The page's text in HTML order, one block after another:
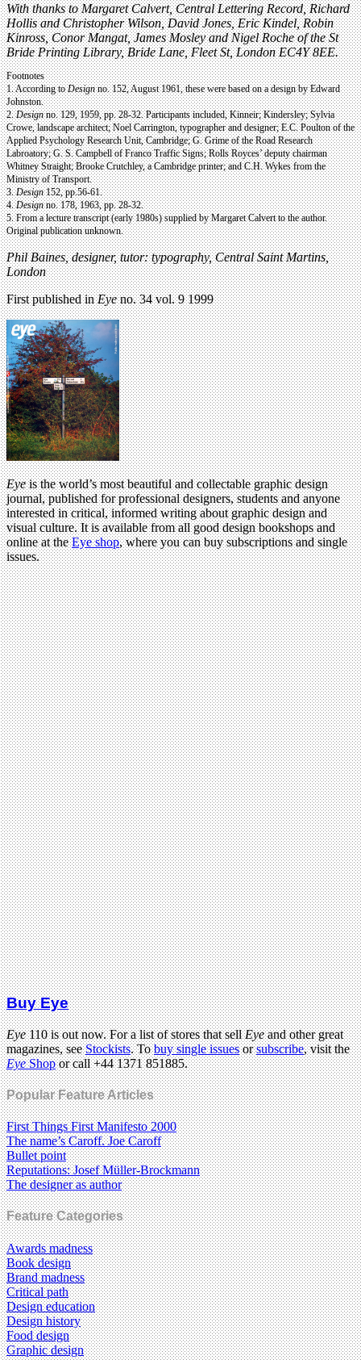
With thanks to Margaret Calvert, Central Lettering Record, Richard
Hollis and Christopher Wilson, David Jones, Eric Kindel, Robin
Kinross, Conor Mangat, James Mosley and Nigel Roche of the St
Bride Printing Library, Bride Lane, Fleet St, London EC4Y 8EE.
Footnotes
1. According toDesignno. 152, August 1961, these were based on a design by Edward
Johnston.
2.Designno. 129, 1959, pp. 28-32. Participants included, Kinneir; Kindersley; Sylvia
Crowe, landscape architect; Noel Carrington, typographer and designer; E.C. Poulton of the
Applied Psychology Research Unit, Cambridge; G. Grime of the Road Research
Labroatory; G. S. Campbell of Franco Traffic Signs; Rolls Royces’ deputy chairman
Whitney Straight; Brooke Crutchley, a Cambridge printer; and C.H. Wykes from the
Ministry of Transport.
3.Design152, pp.56-61.
4.Designno. 178, 1963, pp. 28-32.
5. From a lecture transcript (early 1980s) supplied by Margaret Calvert to the author.
Original publication unknown.
Phil Baines, designer, tutor: typography, Central Saint Martins,
London
First published inEyeno. 34 vol. 9 1999
Eyeis the world’s most beautiful and collectable graphic design
journal, published for professional designers, students and anyone
interested in critical, informed writing about graphic design and
visual culture. It is available from all good design bookshops and
online at theEye shop, where you can buy subscriptions and single
issues.
Buy Eye
Eye110 is out now. For a list of stores that sellEyeand other great
magazines, seeStockists. Tobuy single issuesorsubscribe, visit the
EyeShopor call +44 1371 851885.
Popular Feature Articles
First Things First Manifesto 2000
The name’s Caroff. Joe Caroff
Bullet point
Reputations: Josef Müller-Brockmann
The designer as author
Feature Categories
Awards madness
Book design
Brand madness
Critical path
Design education
Design history
Food design
Graphic design